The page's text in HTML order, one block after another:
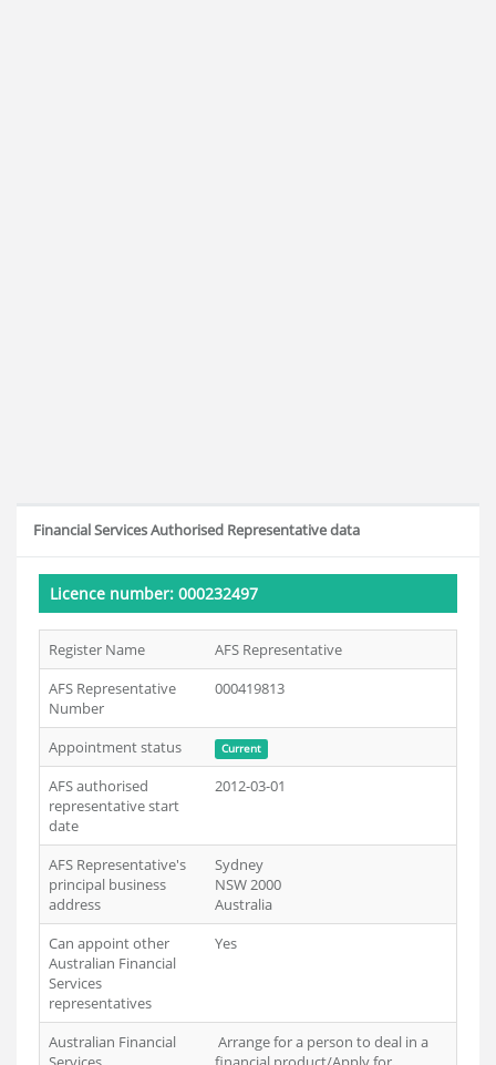
Financial Services Authorised Representative data
Licence number: 000232497
Register Name
AFS Representative
AFS Representative
Number
000419813
Appointment status Current
AFS authorised
representative start
date
2012-03-01
AFS Representative's
principal business
address
Sydney
NSW 2000
Australia
Can appoint other
Australian Financial
Services
representatives
Yes
Australian Financial
Arrange for a person to deal in a